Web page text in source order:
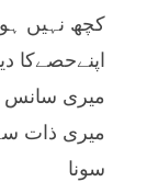
کچھ نہیں ہو
اپنےحصےکا
میری سانس
میری ذات
سونا